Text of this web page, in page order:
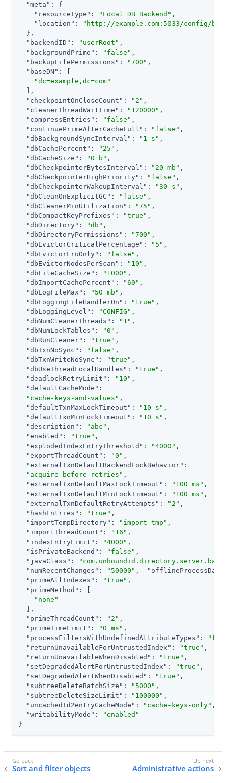
"meta" : {
"resourceType" : "Local DB Backend" ,
"location" :
"http://example.com:5033/config/
  },
"backendID" : "userRoot" ,
"backgroundPrime" : "false" ,
"backupFilePermissions" : "700" ,
"baseDN" : [
"dc=example,dc=com"
  ],
"checkpointOnCloseCount" : "2" ,
"cleanerThreadWaitTime" : "120000" ,
"compressEntries" : "false" ,
"continuePrimeAfterCacheFull" : "false" ,
"dbBackgroundSyncInterval" : "1 s" ,
"dbCachePercent" : "25" ,
"dbCacheSize" : "0 b" ,
"dbCheckpointerBytesInterval" : "20 mb" ,
"dbCheckpointerHighPriority" : "false" ,
"dbCheckpointerWakeupInterval" : "30 s" ,
"dbCleanOnExplicitGC" : "false" ,
"dbCleanerMinUtilization" : "75" ,
"dbCompactKeyPrefixes" : "true" ,
"dbDirectory" : "db" ,
"dbDirectoryPermissions" : "700" ,
"dbEvictorCriticalPercentage" : "5" ,
"dbEvictorLruOnly" : "false" ,
"dbEvictorNodesPerScan" : "10" ,
"dbFileCacheSize" : "1000" ,
"dbImportCachePercent" : "60" ,
"dbLogFileMax" : "50 mb" ,
"dbLoggingFileHandlerOn" : "true" ,
"dbLoggingLevel" : "CONFIG" ,
"dbNumCleanerThreads" : "1" ,
"dbNumLockTables" : "0" ,
"dbRunCleaner" : "true" ,
"dbTxnNoSync" : "false" ,
"dbTxnWriteNoSync" : "true" ,
"dbUseThreadLocalHandles" : "true" ,
"deadlockRetryLimit" : "10" ,
"defaultCacheMode" :
"cache-keys-and-values" ,
"defaultTxnMaxLockTimeout" : "10 s" ,
"defaultTxnMinLockTimeout" : "10 s" ,
"description" : "abc" ,
"enabled" : "true" ,
"explodedIndexEntryThreshold" : "4000" ,
"exportThreadCount" : "0" ,
"externalTxnDefaultBackendLockBehavior" :
"acquire-before-retries" ,
"externalTxnDefaultMaxLockTimeout" : "100 ms" ,
"externalTxnDefaultMinLockTimeout" : "100 ms" ,
"externalTxnDefaultRetryAttempts" : "2" ,
"hashEntries" : "true" ,
"importTempDirectory" : "import-tmp" ,
"importThreadCount" : "16" ,
"indexEntryLimit" : "4000" ,
"isPrivateBackend" : "false" ,
"javaClass" :
"numRecentChanges" : "50000" ,
"primeAllIndexes" : "true" ,
"primeMethod" : [
"none"
  ],
"primeThreadCount" : "2" ,
"primeTimeLimit" : "0 ms" ,
"processFiltersWithUndefinedAttributeTypes" :
"returnUnavailableForUntrustedIndex" : "true" ,
"returnUnavailableWhenDisabled" : "true" ,
"setDegradedAlertForUntrustedIndex" : "true" ,
"setDegradedAlertWhenDisabled" : "true" ,
"subtreeDeleteBatchSize" : "5000" ,
"subtreeDeleteSizeLimit" : "100000" ,
"uncachedId2entryCacheMode" : "cache-keys-only" ,
"writabilityMode" :
"enabled"
}
Sort and filter objects Administrative actions